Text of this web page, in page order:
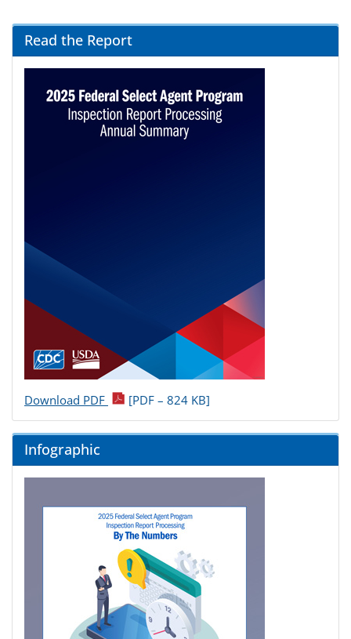
Read the Report
Download PDF [PDF – 824 KB]
Infographic